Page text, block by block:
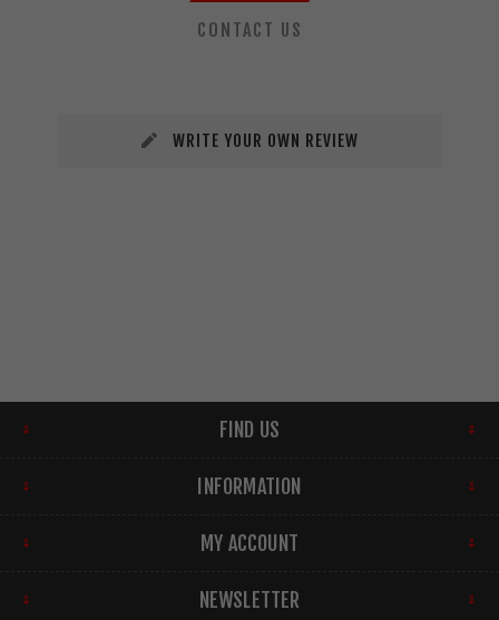
CONTACT US
WRITE YOUR OWN REVIEW
FIND US
INFORMATION
MY ACCOUNT
NEWSLETTER